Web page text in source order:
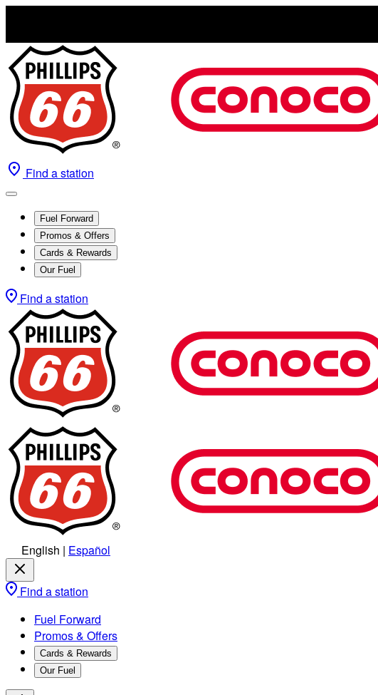
Find a station
Fuel Forward
Promos & Offers
Cards & Rewards
Our Fuel
Find a station
English | Español
Find a station
Fuel Forward
Promos & Offers
Cards & Rewards
Our Fuel